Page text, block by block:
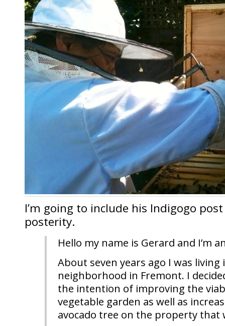
I’m going to include his Indigogo
posterity.
Hello my name is Gerard and I’m
About seven years ago I was living
neighborhood in Fremont. I
the intention of improving the
vegetable garden as well as
avocado tree on the property that